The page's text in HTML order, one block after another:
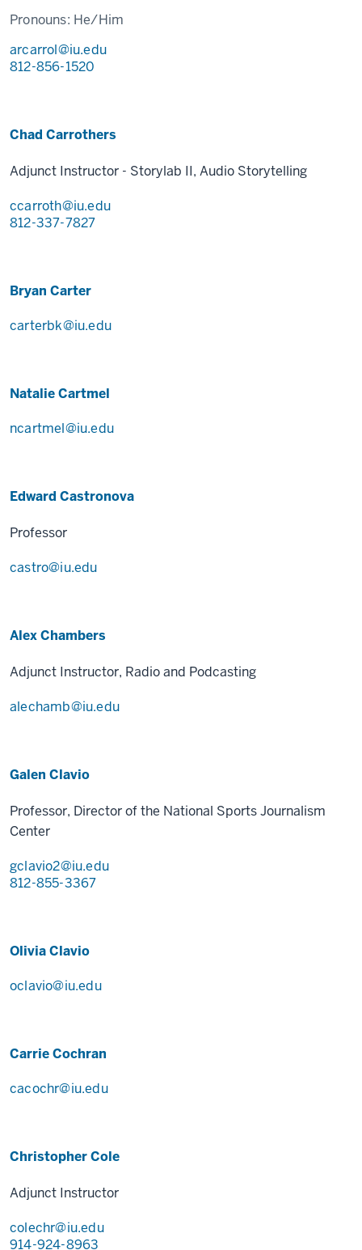
Pronouns: He/Him
arcarrol@iu.edu
812-856-1520
Chad Carrothers
Adjunct Instructor - Storylab II, Audio Storytelling
ccarroth@iu.edu
812-337-7827
Bryan Carter
carterbk@iu.edu
Natalie Cartmel
ncartmel@iu.edu
Edward Castronova
Professor
castro@iu.edu
Alex Chambers
Adjunct Instructor, Radio and Podcasting
alechamb@iu.edu
Galen Clavio
Professor, Director of the National Sports Journalism
Center
gclavio2@iu.edu
812-855-3367
Olivia Clavio
oclavio@iu.edu
Carrie Cochran
cacochr@iu.edu
Christopher Cole
Adjunct Instructor
colechr@iu.edu
914-924-8963